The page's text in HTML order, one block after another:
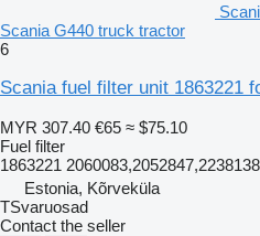
Scania G440 truck tractor
6
Scania fuel filter unit 1863221
MYR 307.40 €65 ≈ $75.10
Fuel filter
1863221
Estonia, Kõrveküla
TSvaruosad
Contact the seller